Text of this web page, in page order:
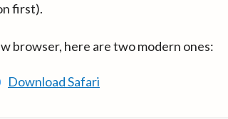
first).
browser, here are two modern ones:
Download Safari